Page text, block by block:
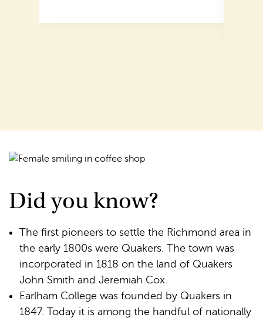
Did you know?
The first pioneers to settle the Richmond area in
the early 1800s were Quakers. The town was
incorporated in 1818 on the land of Quakers
John Smith and Jeremiah Cox.
Earlham College was founded by Quakers in
1847. Today it is among the handful of nationally